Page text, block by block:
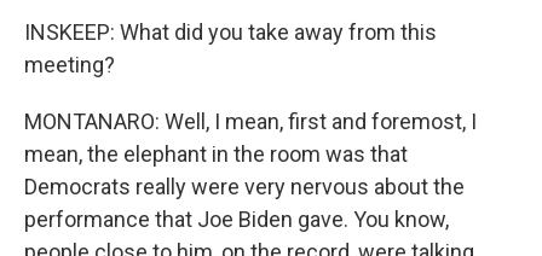
INSKEEP: What did you take away from this
meeting?
MONTANARO: Well, I mean, first and foremost, I
mean, the elephant in the room was that
Democrats really were very nervous about the
performance that Joe Biden gave. You know,